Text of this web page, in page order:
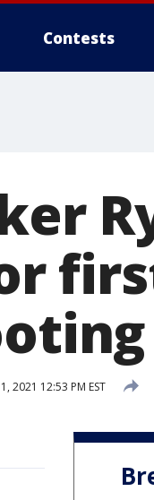
Contests
2021 12:53 PM EST